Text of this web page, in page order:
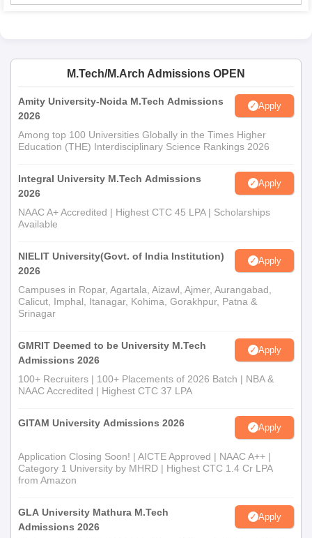
M.Tech/M.Arch Admissions OPEN
Amity University-Noida M.Tech Admissions
2026
Apply
Among top 100 Universities Globally in the Times Higher
Education (THE) Interdisciplinary Science Rankings 2026
Integral University M.Tech Admissions
2026
Apply
NAAC A+ Accredited | Highest CTC 45 LPA | Scholarships
Available
NIELIT University(Govt. of India Institution)
2026
Apply
Campuses in Ropar, Agartala, Aizawl, Ajmer, Aurangabad,
Calicut, Imphal, Itanagar, Kohima, Gorakhpur, Patna &
Srinagar
GMRIT Deemed to be University M.Tech
Admissions 2026
Apply
100+ Recruiters | 100+ Placements of 2026 Batch | NBA &
NAAC Accredited | Highest CTC 37 LPA
GITAM University Admissions 2026 Apply
Application Closing Soon! | AICTE Approved | NAAC A++ |
Category 1 University by MHRD | Highest CTC 1.4 Cr LPA
from Amazon
GLA University Mathura M.Tech
Admissions 2026
Apply